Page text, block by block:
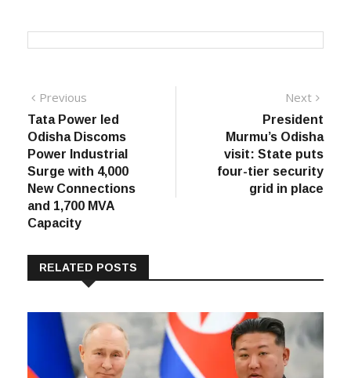
Post
navigation
Previous
Previous
post:
Tata Power led
Odisha Discoms
Power Industrial
Surge with 4,000
New Connections
and 1,700 MVA
Next
post:
President
Murmu’s Odisha
visit: State puts
four-tier security
RELATED POSTS